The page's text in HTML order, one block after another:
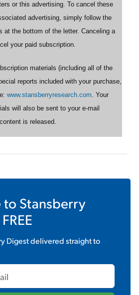
or this advertising. To cancel these
advertising, simply follow the
at the bottom of the letter. Canceling a
your paid subscription.
materials (including all of the
reports included with your purchase,
www.stansberryresearch.com. Your
will also be sent to your e-mail
is released.
to Stansberry
Digestdelivered straight to